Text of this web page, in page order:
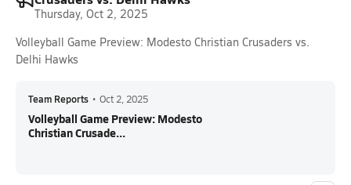
Thursday, Oct 2, 2025
Volleyball Game Preview: Modesto Christian Crusaders vs.
Delhi Hawks
Team Reports • Oct 2, 2025
Volleyball Game Preview: Modesto
Christian Crusade...